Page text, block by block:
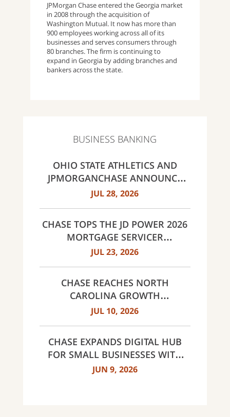
JPMorgan Chase entered the Georgia market
in 2008 through the acquisition of
Washington Mutual. It now has more than
900 employees working across all of its
businesses and serves consumers through
80 branches. The firm is continuing to
expand in Georgia by adding branches and
bankers across the state.
BUSINESS BANKING
OHIO STATE ATHLETICS AND
JPMORGANCHASE ANNOUNCE
LANDMARK PARTNERSHIP
JUL 28, 2026
CHASE TOPS THE JD POWER 2026
MORTGAGE SERVICER
SATISFACTION STUDY
JUL 23, 2026
CHASE REACHES NORTH
CAROLINA GROWTH
MILESTONES: 30 BRANCHES IN
JUL 10, 2026
CHASE EXPANDS DIGITAL HUB
FOR SMALL BUSINESSES WITH
NEW INNOVATIVE TOOLS AND
JUN 9, 2026